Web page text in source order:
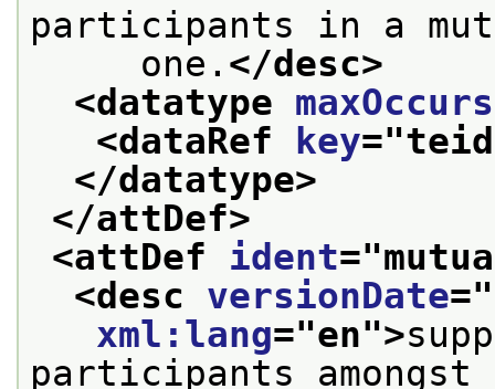
participants in a
one. </desc>
<datatype maxOccurs
<dataRef
key="
</datatype>
</attDef>
<attDef ident="
<desc versionDate="
xml:lang="en">
participants